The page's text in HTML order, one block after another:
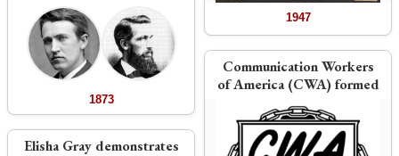
1873
Elisha Gray demonstrates
1947
Communication Workers
of America (CWA) formed